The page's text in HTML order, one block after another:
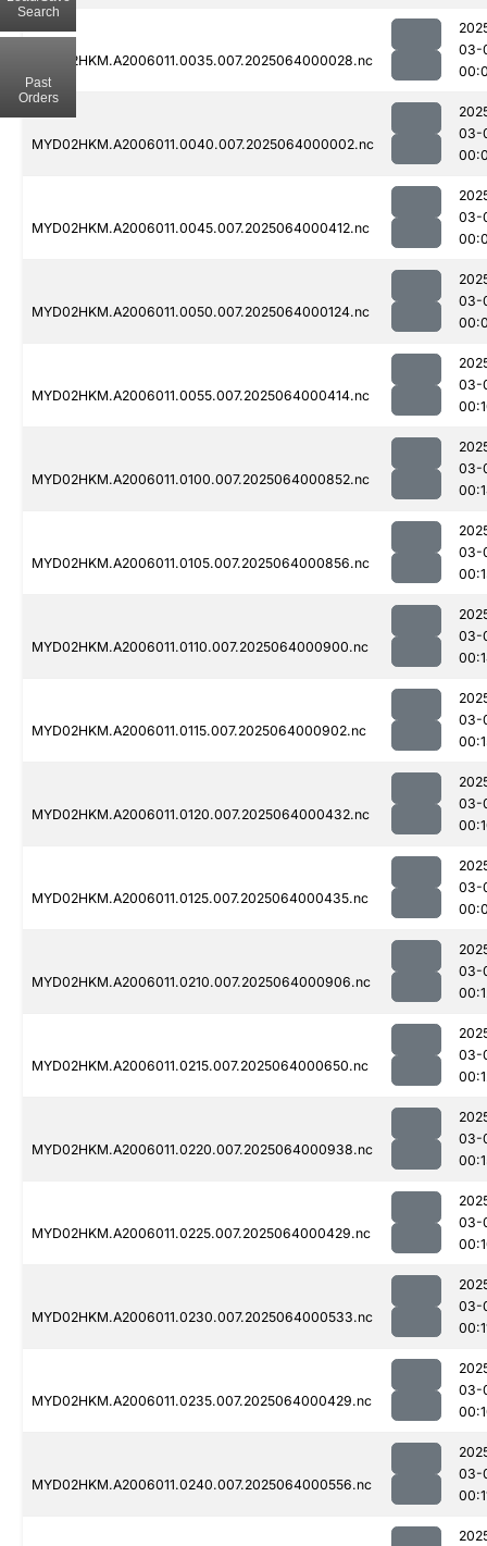
MYD02HKM.A2006011.0035.007.2025064000028.nc
03-
MYD02HKM.A2006011.0040.007.2025064000002.nc
03-
MYD02HKM.A2006011.0045.007.2025064000412.nc
03-
MYD02HKM.A2006011.0050.007.2025064000124.nc
03-
MYD02HKM.A2006011.0055.007.2025064000414.nc
03-
MYD02HKM.A2006011.0100.007.2025064000852.nc
03-
MYD02HKM.A2006011.0105.007.2025064000856.nc
03-
MYD02HKM.A2006011.0110.007.2025064000900.nc
03-
MYD02HKM.A2006011.0115.007.2025064000902.nc
03-
MYD02HKM.A2006011.0120.007.2025064000432.nc
03-
MYD02HKM.A2006011.0125.007.2025064000435.nc
03-
MYD02HKM.A2006011.0210.007.2025064000906.nc
03-
MYD02HKM.A2006011.0215.007.2025064000650.nc
03-
MYD02HKM.A2006011.0220.007.2025064000938.nc
03-
MYD02HKM.A2006011.0225.007.2025064000429.nc
03-
MYD02HKM.A2006011.0230.007.2025064000533.nc
03-
MYD02HKM.A2006011.0235.007.2025064000429.nc
03-
MYD02HKM.A2006011.0240.007.2025064000556.nc
03-
Search
Past
Orders